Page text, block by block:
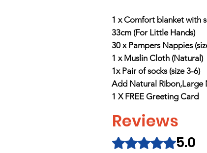
1 x Comfort blanket with
33cm (For Little Hands)
30 x Pampers Nappies
1 x Muslin Cloth (Natural )
1x Pair of socks (size 3-6)
Add Natural Ribon,Large
1 X FREE Greeting Card
Reviews
Rated 5 out of 5 stars.5.0